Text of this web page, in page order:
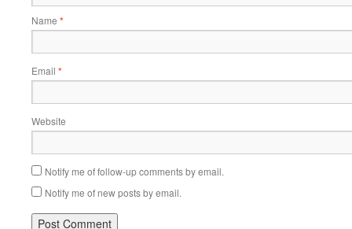
Name *
Email *
Website
Notify me of follow-up comments by email.
Notify me of new posts by email.